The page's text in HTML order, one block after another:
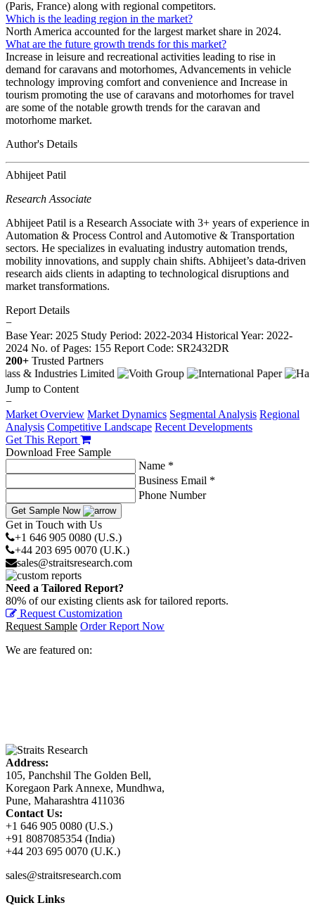
(Paris, France) along with regional competitors.
Which is the leading region in the market?
North America accounted for the largest market share in 2024.
What are the future growth trends for this market?
Increase in leisure and recreational activities leading to rise in
demand for caravans and motorhomes, Advancements in vehicle
technology improving comfort and convenience and Increase in
tourism promoting the use of caravans and motorhomes for travel
are some of the notable growth trends for the caravan and
motorhome market.
Author's Details
Abhijeet Patil
Research Associate
Abhijeet Patil is a Research Associate with 3+ years of experience in
Automation & Process Control and Automotive & Transportation
sectors. He specializes in evaluating industry automation trends,
mobility innovations, and supply chain shifts. Abhijeet’s data-driven
research aids clients in adapting to technological disruptions and
market transformations.
Report Details
−
Base Year: 2025 Study Period: 2022-2034 Historical Year: 2022-
2024 No. of Pages: 155 Report Code: SR2432DR
200+ Trusted Partners
Jump to Content
−
Market Overview Market Dynamics Segmental Analysis Regional
Analysis Competitive Landscape Recent Developments
Get This Report
Download Free Sample
Name *
Business Email *
Phone Number
Get Sample Now
Get in Touch with Us
+1 646 905 0080 (U.S.)
+44 203 695 0070 (U.K.)
sales@straitsresearch.com
Need a Tailored Report?
80% of our existing clients ask for tailored reports.
Request Customization
Request Sample Order Report Now
We are featured on:
Address:
105, Panchshil The Golden Bell,
Koregaon Park Annexe, Mundhwa,
Pune, Maharashtra 411036
Contact Us:
+1 646 905 0080 (U.S.)
+91 8087085354 (India)
+44 203 695 0070 (U.K.)
sales@straitsresearch.com
Quick Links